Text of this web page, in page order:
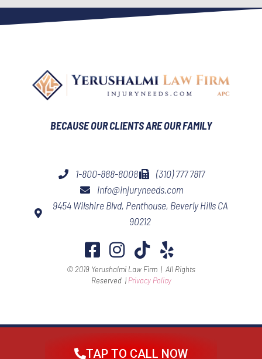
BECAUSE OUR CLIENTS ARE OUR FAMILY​
1-800-888-8008
(310) 777 7817
info@injuryneeds.com
9454 Wilshire Blvd, Penthouse, Beverly Hills CA
90212
© 2019 Yerushalmi Law Firm | All Rights
Reserved | Privacy Policy
TAP TO CALL NOW